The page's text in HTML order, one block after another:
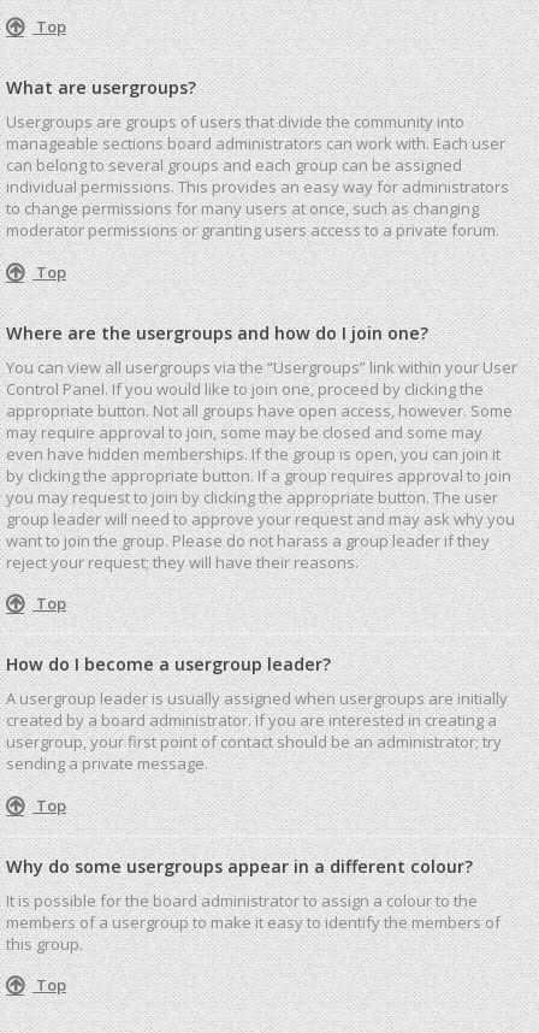
Top
What are usergroups?
Usergroups are groups of users that divide the community into
manageable sections board administrators can work with. Each user
can belong to several groups and each group can be assigned
individual permissions. This provides an easy way for administrators
to change permissions for many users at once, such as changing
moderator permissions or granting users access to a private forum.
Top
Where are the usergroups and how do I join one?
You can view all usergroups via the “Usergroups” link within your User
Control Panel. If you would like to join one, proceed by clicking the
appropriate button. Not all groups have open access, however. Some
may require approval to join, some may be closed and some may
even have hidden memberships. If the group is open, you can join it
by clicking the appropriate button. If a group requires approval to join
you may request to join by clicking the appropriate button. The user
group leader will need to approve your request and may ask why you
want to join the group. Please do not harass a group leader if they
reject your request; they will have their reasons.
Top
How do I become a usergroup leader?
A usergroup leader is usually assigned when usergroups are initially
created by a board administrator. If you are interested in creating a
usergroup, your first point of contact should be an administrator; try
sending a private message.
Top
Why do some usergroups appear in a different colour?
It is possible for the board administrator to assign a colour to the
members of a usergroup to make it easy to identify the members of
this group.
Top